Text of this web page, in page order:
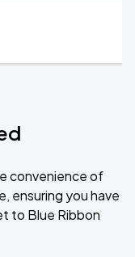
convenience of
ensuring you have
to Blue Ribbon